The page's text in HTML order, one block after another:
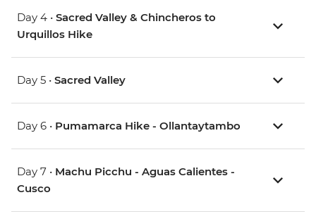
Day 4 • Sacred Valley & Chincheros to
Urquillos Hike
Day 5 • Sacred Valley
Day 6 • Pumamarca Hike - Ollantaytambo
Day 7 • Machu Picchu - Aguas Calientes -
Cusco